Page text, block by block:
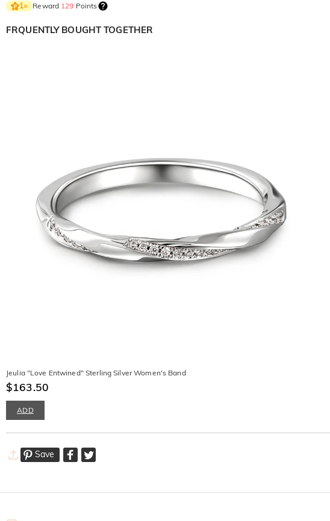
1× Reward 129 Points
FRQUENTLY BOUGHT TOGETHER
Jeulia "Love Entwined" Sterling Silver Women's Band
$163.50
ADD
Save